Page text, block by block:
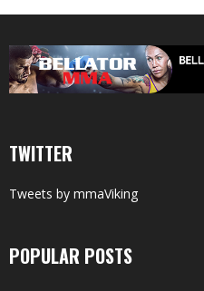
TWITTER
Tweets by mmaViking
POPULAR POSTS